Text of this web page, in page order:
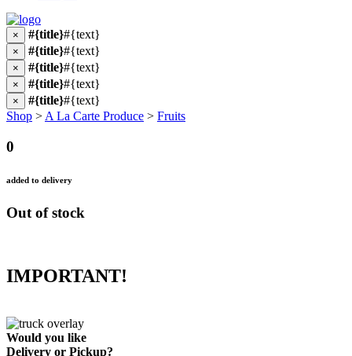
× #{title}#{text}
× #{title}#{text}
× #{title}#{text}
× #{title}#{text}
× #{title}#{text}
Shop > A La Carte Produce > Fruits
0
added to delivery
Out of stock
IMPORTANT!
Would you like
Delivery or Pickup?